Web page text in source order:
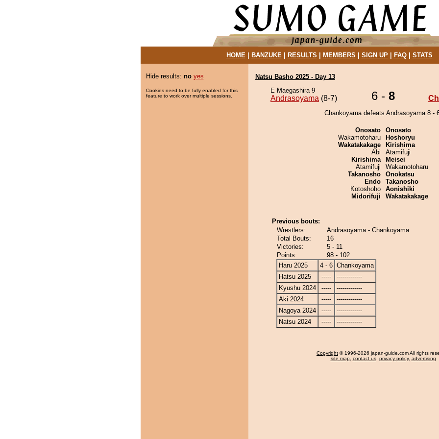
HOME| BANZUKE| RESULTS MEMBERS SIGN UP| FAQ| STATS
Hide results: no yes
Cookies need to be fully enabled for this
feature to work over multiple sessions.
Natsu Basho 2025 - Day 13
E Maegashira 9
Andrasoyama (8-7) 6 - 8
Chankoyama defeats Andrasoyama 8 -
Onosato
Wakamotoharu
Wakatakakage
Abi
Kirishima
Atamifuji
Takanosho
Endo
Kotoshoho
Midorifuji
Onosato
Hoshoryu
Kirishima
Atamifuji
Meisei
Wakamotoharu
Onokatsu
Takanosho
Aonishiki
Wakatakakage
Previous bouts:
Wrestlers:
Andrasoyama - Chankoyama
Total Bouts:
16
Victories:
5 - 11
Points:
98 - 102
Haru 2025
4 - 6 Chankoyama
Hatsu 2025
-----
-------------
Kyushu 2024
-----
-------------
Aki 2024
-----
-------------
Nagoya 2024
-----
-------------
Natsu 2024
----- -------------
Copyright © 1996-2026 japan-guide.com All rights
site map, contact us, privacy policy, advertising